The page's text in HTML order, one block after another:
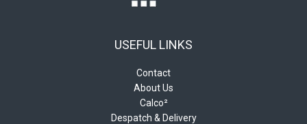
USEFUL LINKS
Contact
About Us
Calco²
Despatch & Delivery